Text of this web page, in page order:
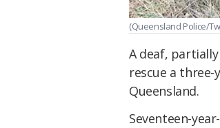
(Queensland Police/
A deaf,
rescue a
Queensland.
Seventeen-